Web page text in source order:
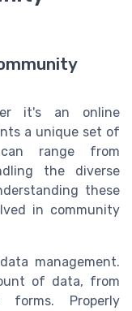
it's an online
a unique set of
can range from
the diverse
these
in community
management.
of data, from
Properly